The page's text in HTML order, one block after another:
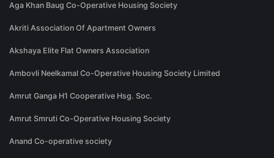
Aga Khan Baug Co-Operative Housing Society
Akriti Association Of Apartment Owners
Akshaya Elite Flat Owners Association
Ambovli Neelkamal Co-Operative Housing Society Limited
Amrut Ganga H1 Cooperative Hsg. Soc.
Amrut Smruti Co-Operative Housing Society
Anand Co-operative society